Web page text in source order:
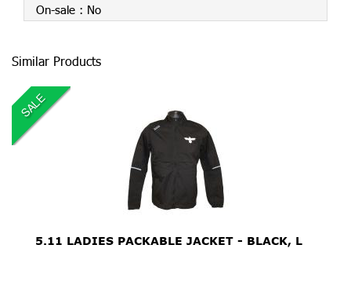
On-sale : No
Similar Products
SALE
5.11 LADIES PACKABLE JACKET - BLACK, L